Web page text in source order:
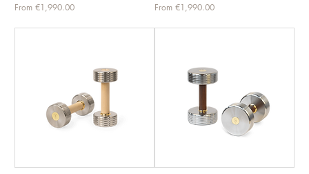
From €1,990.00
Sale Price From €1,990.00
Sale Price